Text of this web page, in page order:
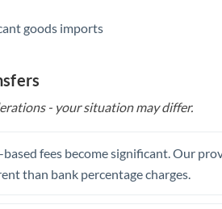
goods imports
- your situation may differ.
fees become significant. Our
than bank percentage charges.